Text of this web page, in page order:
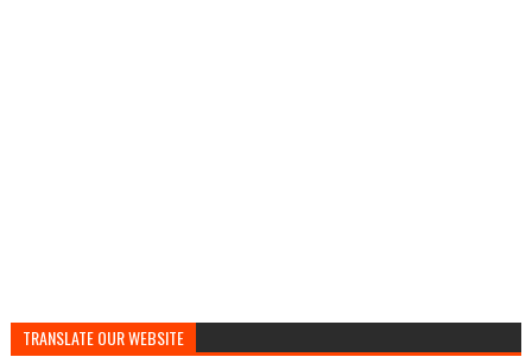
TRANSLATE OUR WEBSITE